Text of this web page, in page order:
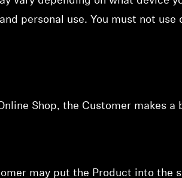
personal use. You must not
Shop, the Customer makes
may put the Product into the